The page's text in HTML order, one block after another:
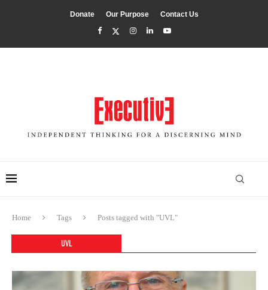
Donate Our Purpose Contact Us
Home Tags Posts tagged with "UVL"
UVL